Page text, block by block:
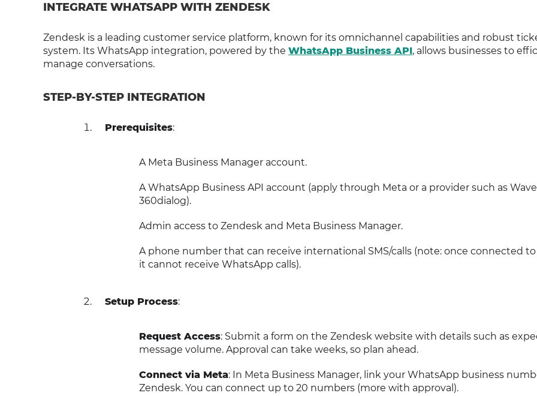
INTEGRATE WHATSAPP WITH ZENDESK
Zendesk is a leading customer service platform, known for its omnichannel capabilities and robust
system. Its WhatsApp integration, powered by the WhatsApp Business API, allows businesses to
manage conversations.
STEP-BY-STEP INTEGRATION
Prerequisites:
A Meta Business Manager account.
A WhatsApp Business API account (apply through Meta or a provider such as
360dialog).
Admin access to Zendesk and Meta Business Manager.
A phone number that can receive international SMS/calls (note: once connected to
it cannot receive WhatsApp calls).
Setup Process:
Request Access: Submit a form on the Zendesk website with details such as
message volume. Approval can take weeks, so plan ahead.
Connect via Meta: In Meta Business Manager, link your WhatsApp business
Zendesk. You can connect up to 20 numbers (more with approval).